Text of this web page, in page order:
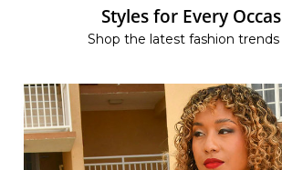
Styles for Every
Shop the latest fashion trends